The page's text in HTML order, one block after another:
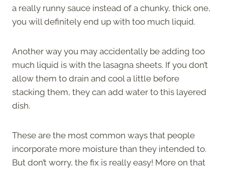
a really runny sauce instead of a chunky, thick one,
you will definitely end up with too much liquid.
Another way you may accidentally be adding too
much liquid is with the lasagna sheets. If you don’t
allow them to drain and cool a little before
stacking them, they can add water to this layered
dish.
These are the most common ways that people
incorporate more moisture than they intended to.
But don’t worry, the fix is really easy! More on that